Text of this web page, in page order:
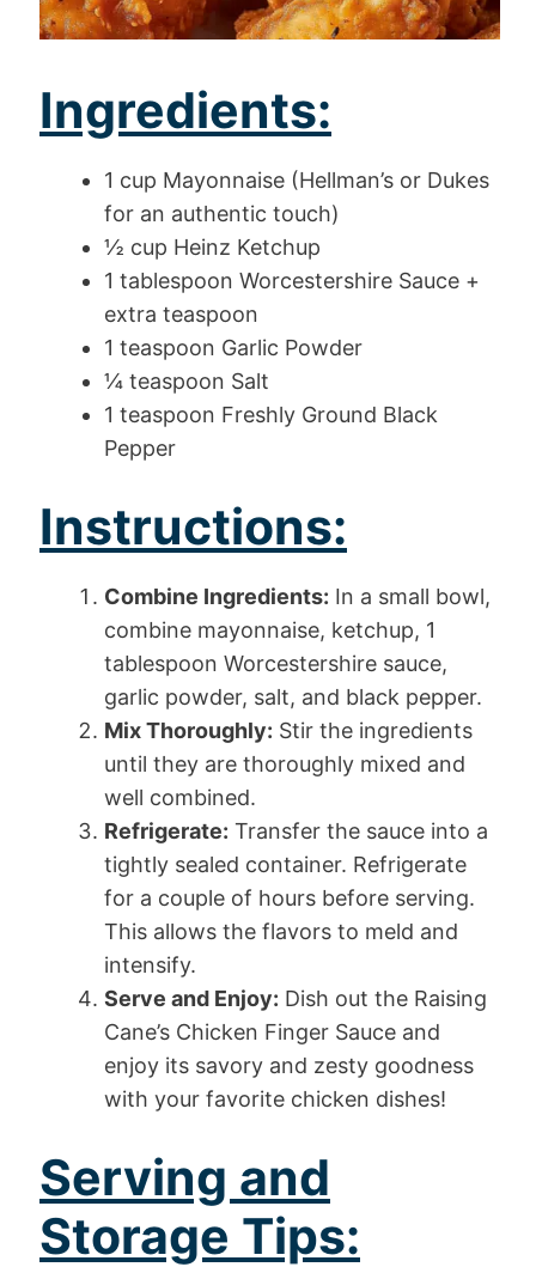
Ingredients:
1 cup Mayonnaise (Hellman’s or Dukes
for an authentic touch)
½ cup Heinz Ketchup
1 tablespoon Worcestershire Sauce +
extra teaspoon
1 teaspoon Garlic Powder
¼ teaspoon Salt
1 teaspoon Freshly Ground Black
Pepper
Instructions:
Combine Ingredients: In a small bowl,
combine mayonnaise, ketchup, 1
tablespoon Worcestershire sauce,
garlic powder, salt, and black pepper.
Mix Thoroughly: Stir the ingredients
until they are thoroughly mixed and
well combined.
Refrigerate: Transfer the sauce into a
tightly sealed container. Refrigerate
for a couple of hours before serving.
This allows the flavors to meld and
intensify.
Serve and Enjoy: Dish out the Raising
Cane’s Chicken Finger Sauce and
enjoy its savory and zesty goodness
with your favorite chicken dishes!
Serving and
Storage Tips: